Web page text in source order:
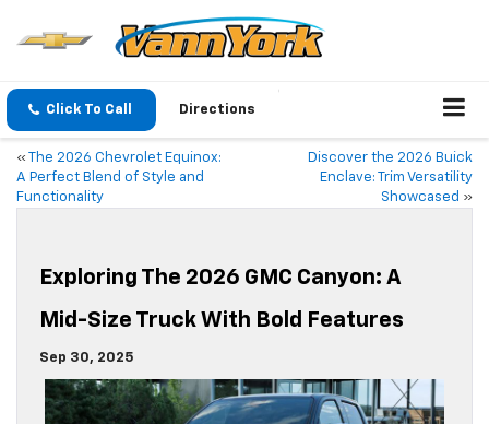
Click To Call Directions
«
The 2026 Chevrolet Equinox:
A Perfect Blend of Style and
Functionality
Discover the 2026 Buick
Enclave: Trim Versatility
Showcased »
Exploring The 2026 GMC Canyon: A
Mid-Size Truck With Bold Features
Sep 30, 2025